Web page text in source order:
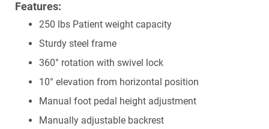
Features:
250 lbs Patient weight capacity
Sturdy steel frame
360° rotation with swivel lock
10° elevation from horizontal position
Manual foot pedal height adjustment
Manually adjustable backrest